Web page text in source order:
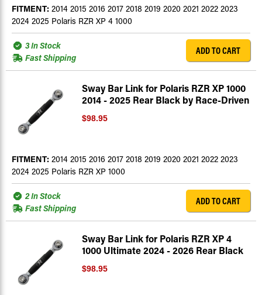
FITMENT: 2014 2015 2016 2017 2018 2019 2020 2021 2022 2023
2024 2025 Polaris RZR XP 4 1000
3 In Stock
Fast Shipping
ADD TO CART
Sway Bar Link for Polaris RZR XP 1000
2014 - 2025 Rear Black by Race-Driven
$98.95
FITMENT: 2014 2015 2016 2017 2018 2019 2020 2021 2022 2023
2024 2025 Polaris RZR XP 1000
2 In Stock
Fast Shipping
ADD TO CART
Sway Bar Link for Polaris RZR XP 4
1000 Ultimate 2024 - 2026 Rear Black
$98.95